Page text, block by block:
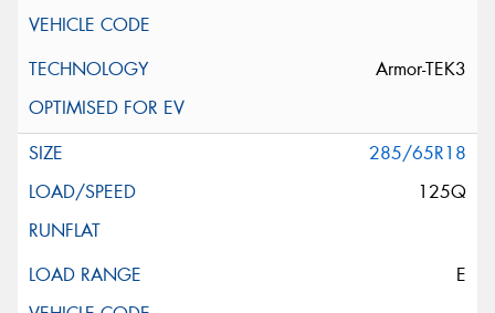
Armor-TEK3
285/65R18
125Q
E